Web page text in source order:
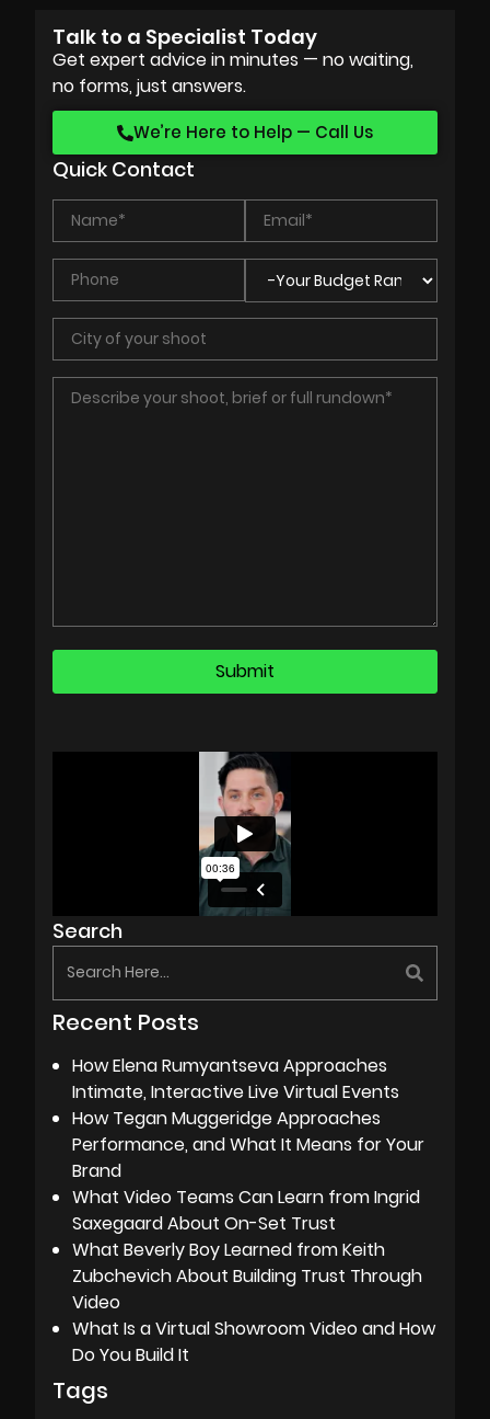
Talk to a Specialist Today
Get expert advice in minutes — no waiting,
no forms, just answers.
We’re Here to Help — Call Us
Quick Contact
Search
Recent Posts
How Elena Rumyantseva Approaches
Intimate, Interactive Live Virtual Events
How Tegan Muggeridge Approaches
Performance, and What It Means for Your
Brand
What Video Teams Can Learn from Ingrid
Saxegaard About On-Set Trust
What Beverly Boy Learned from Keith
Zubchevich About Building Trust Through
Video
What Is a Virtual Showroom Video and How
Do You Build It
Tags